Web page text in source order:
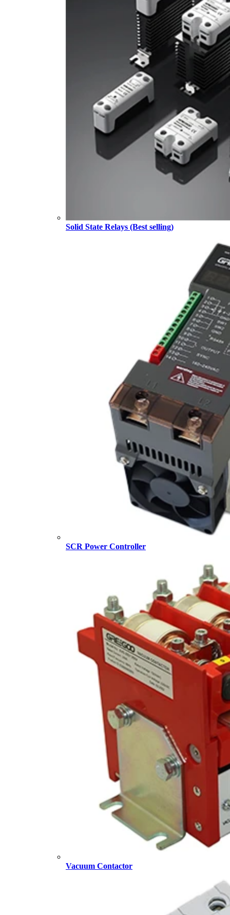
Solid State Relays (Best selling)
SCR Power Controller
Vacuum Contactor